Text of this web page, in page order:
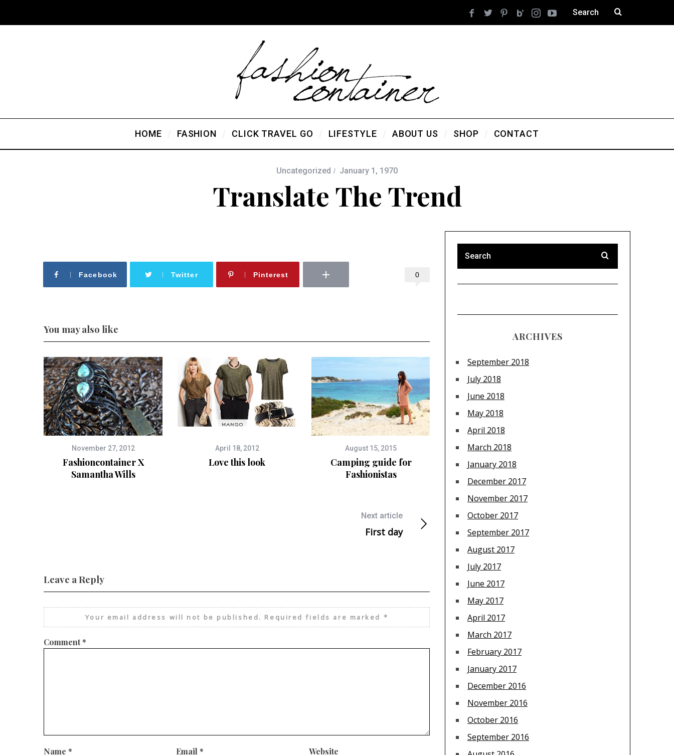
HOME FASHION CLICK TRAVEL GO LIFESTYLE ABOUT US SHOP CONTACT
Uncategorized January 1, 1970
Translate The Trend
0
Facebook Twitter Pinterest
You may also like
November 27, 2012
Fashioncontainer X
Samantha Wills
April 18, 2012
Love this look
August 15, 2015
Camping guide for
Fashionistas
Next article
First day
Leave a Reply
Your email address will not be published. Required fields are marked *
Comment*
Name * Email * Website
ARCHIVES
September 2018
July 2018
June 2018
May 2018
April 2018
March 2018
January 2018
December 2017
November 2017
October 2017
September 2017
August 2017
July 2017
June 2017
May 2017
April 2017
March 2017
February 2017
January 2017
December 2016
November 2016
October 2016
September 2016